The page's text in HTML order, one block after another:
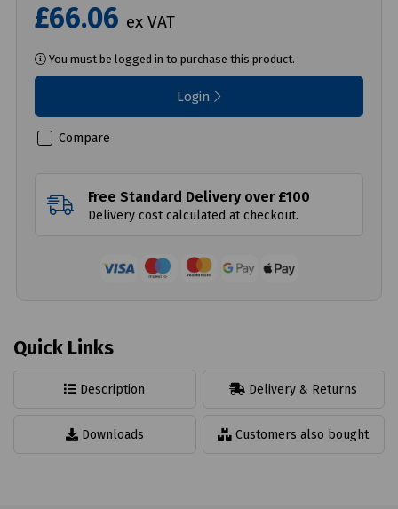
£66.06 ex VAT
You must be logged in to purchase this product.
Login
Compare
Free Standard Delivery over £100
Delivery cost calculated at checkout.
Quick Links
Description Delivery & Returns
Downloads Customers also bought